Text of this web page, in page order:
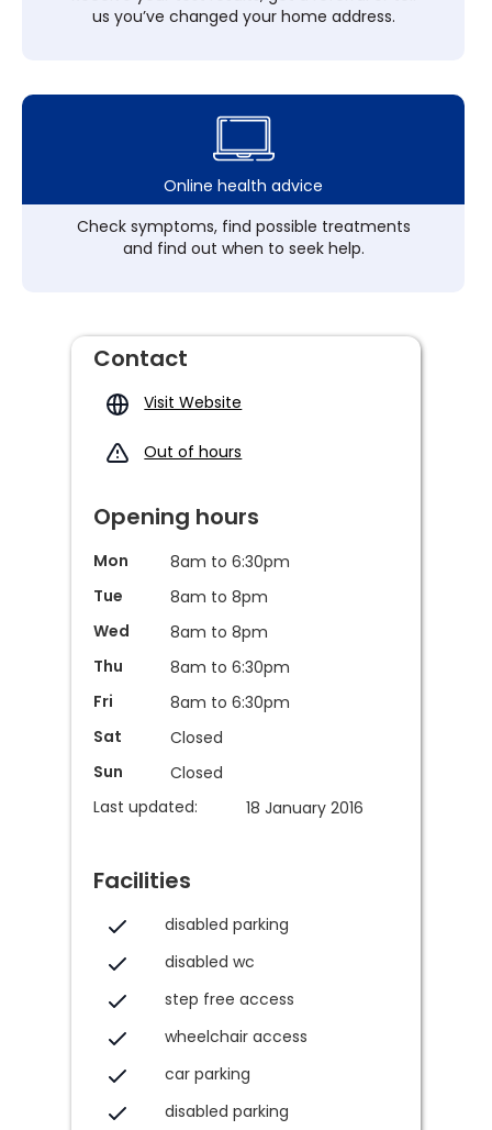
us you’ve changed your home address.
Online health advice
Check symptoms, find possible treatments
and find out when to seek help.
Contact
Visit Website
Out of hours
Opening hours
Mon
8am to 6:30pm
Tue
8am to 8pm
Wed
8am to 8pm
Thu
8am to 6:30pm
Fri
8am to 6:30pm
Sat
Closed
Sun
Closed
Last updated:
18 January 2016
Facilities
disabled parking
disabled wc
step free access
wheelchair access
car parking
disabled parking